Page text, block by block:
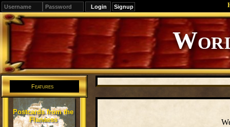
Signup
Editions
Change.
Features
Postcards from the
Flanaess